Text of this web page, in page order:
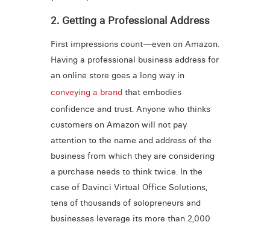
2. Getting a Professional Address
First impressions count—even on Amazon.
Having a professional business address for
an online store goes a long way in
conveying a brandthat embodies
confidence and trust. Anyone who thinks
customers on Amazon will not pay
attention to the name and address of the
business from which they are considering
a purchase needs to think twice. In the
case of Davinci Virtual Office Solutions,
tens of thousands of solopreneurs and
businesses leverage its more than 2,000